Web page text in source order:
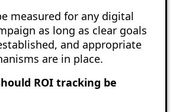
measured for any digital
as long as clear goals
and appropriate
are in place.
ROI tracking be